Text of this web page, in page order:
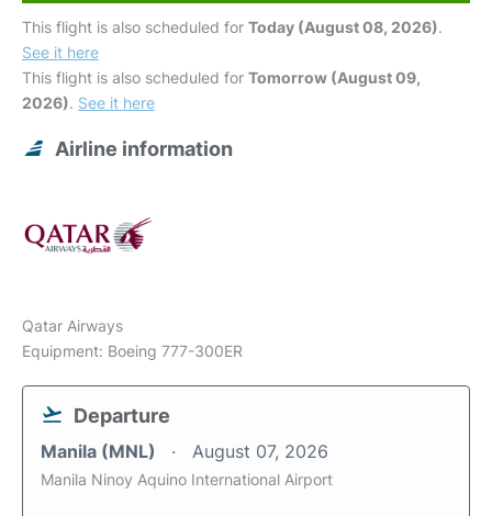
This flight is also scheduled for Today (August 08, 2026).
See it here
This flight is also scheduled for Tomorrow (August 09,
2026). See it here
Airline information
Qatar Airways
Equipment: Boeing 777-300ER
Departure
Manila (MNL) August 07, 2026
Manila Ninoy Aquino International Airport